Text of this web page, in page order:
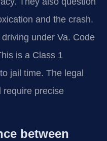
and the crash.
under Va. Code
is a Class 1
jail time. The legal
require precise
between